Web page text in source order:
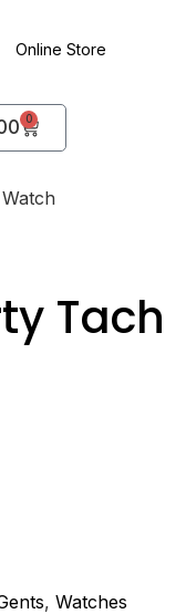
Online Store
0
Tach
, Watches